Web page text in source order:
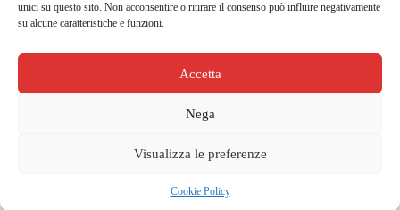
unici su questo sito. Non acconsentire o ritirare il consenso può influire negativamente
su alcune caratteristiche e funzioni.
Accetta
Nega
Visualizza le preferenze
Cookie Policy